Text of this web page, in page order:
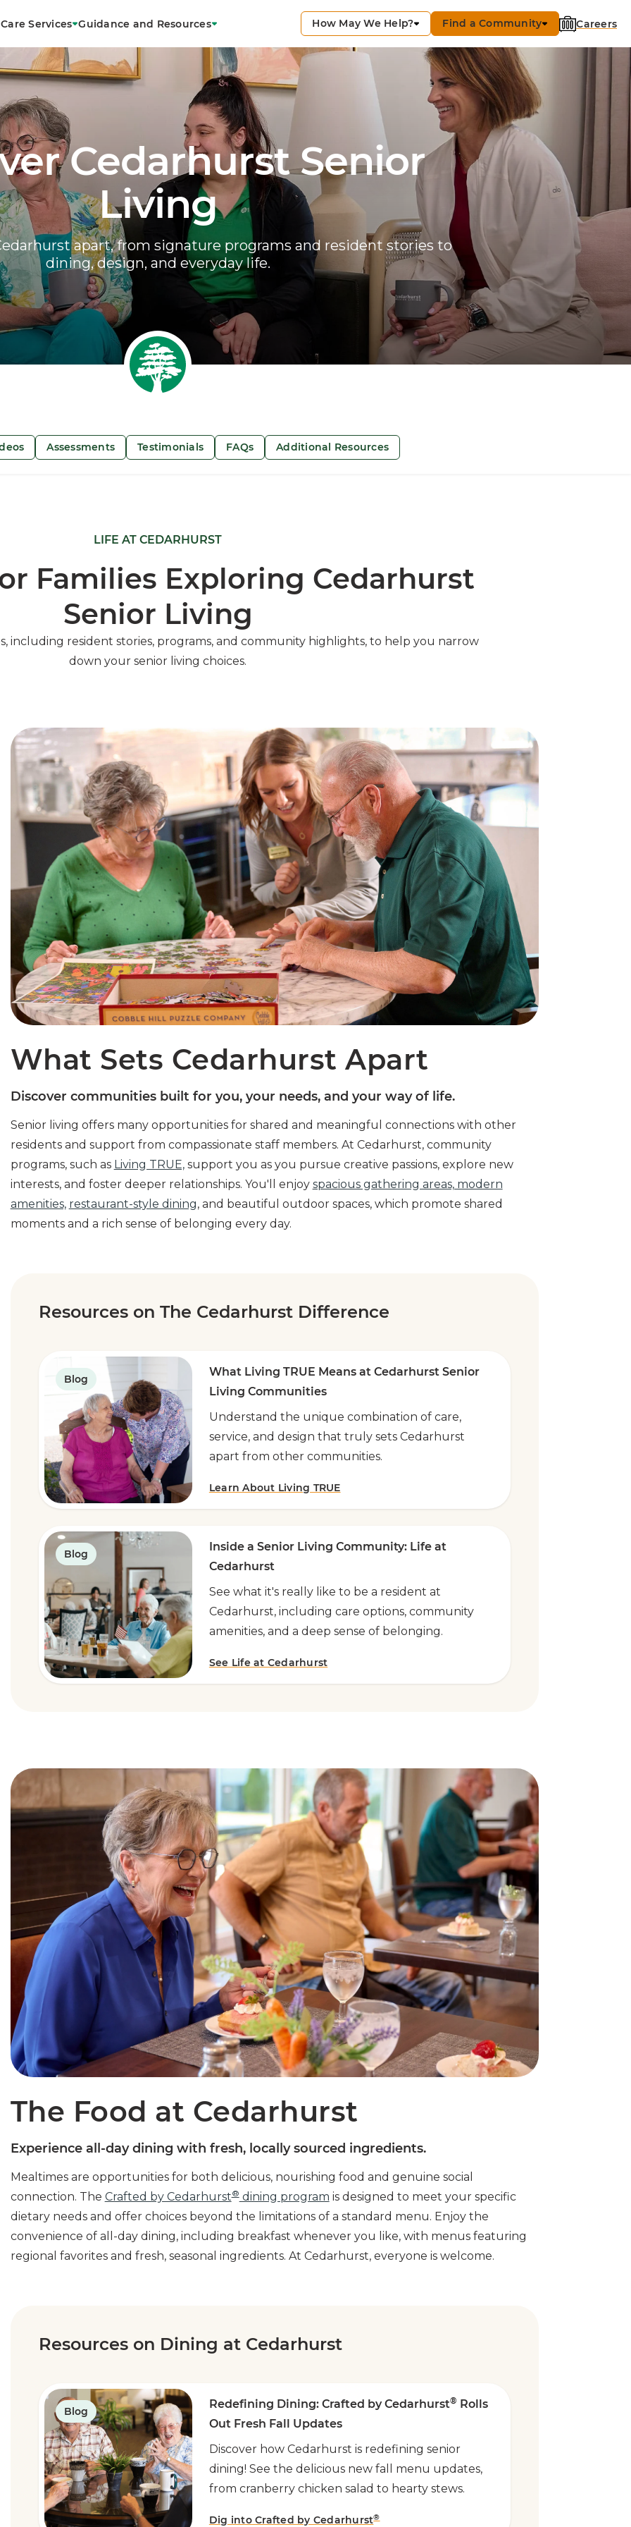
Care Services Guidance and Resources How May We Help? Find a Community Careers
Cedarhurst Senior
Living
apart, from signature programs and resident stories to
dining, design, and everyday life.
Assessments Testimonials FAQs Additional Resources
LIFE AT CEDARHURST
Families Exploring Cedarhurst
Senior Living
including resident stories, programs, and community highlights, to help you narrow
down your senior living choices.
What Sets Cedarhurst Apart
Discover communities built for you, your needs, and your way of life.
Senior living offers many opportunities for shared and meaningful connections with other
residents and support from compassionate staff members. At Cedarhurst, community
programs, such as Living TRUE,support you as you pursue creative passions, explore new
interests, and foster deeper relationships. You'll enjoy spacious gathering areas, modern
amenities, restaurant-style dining, and beautiful outdoor spaces, which promote shared
moments and a rich sense of belonging every day.
Resources on The Cedarhurst Difference
Blog
What Living TRUE Means at Cedarhurst Senior
Living Communities
Understand the unique combination of care,
service, and design that truly sets Cedarhurst
apart from other communities.
Learn About Living TRUE
Blog
Inside a Senior Living Community: Life at
Cedarhurst
See what it's really like to be a resident at
Cedarhurst, including care options, community
amenities, and a deep sense of belonging.
See Life at Cedarhurst
The Food at Cedarhurst
Experience all-day dining with fresh, locally sourced ingredients.
Mealtimes are opportunities for both delicious, nourishing food and genuine social
connection. The Crafted by Cedarhurst®dining program is designed to meet your specific
dietary needs and offer choices beyond the limitations of a standard menu. Enjoy the
convenience of all-day dining, including breakfast whenever you like, with menus featuring
regional favorites and fresh, seasonal ingredients. At Cedarhurst, everyone is welcome.
Resources on Dining at Cedarhurst
Blog
Redefining Dining: Crafted by Cedarhurst® Rolls
Out Fresh Fall Updates
Discover how Cedarhurst is redefining senior
dining! See the delicious new fall menu updates,
from cranberry chicken salad to hearty stews.
Dig into Crafted by Cedarhurst®